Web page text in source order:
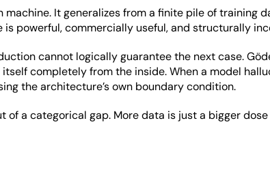
machine. It generalizes from a finite pile of training
is powerful, commercially useful, and structurally
cannot logically guarantee the next case.
completely from the inside. When a model
the architecture’s own boundary condition.
of a categorical gap. More data is just a bigger